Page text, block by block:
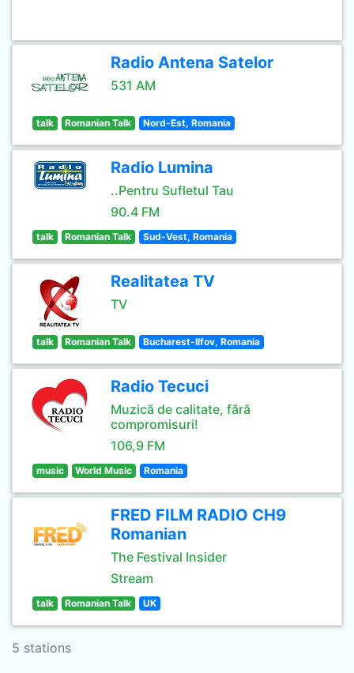
Radio Antena Satelor
531 AM
talk Romanian Talk Nord-Est, Romania
Radio Lumina
..Pentru Sufletul Tau
90.4 FM
talk Romanian Talk Sud-Vest, Romania
Realitatea TV
TV
talk Romanian Talk Bucharest-Ilfov, Romania
Radio Tecuci
Muzică de calitate, fără
compromisuri!
106,9 FM
music World Music Romania
FRED FILM RADIO CH9
Romanian
The Festival Insider
Stream
talk Romanian Talk UK
5 stations